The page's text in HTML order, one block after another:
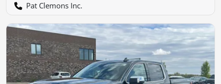
Pat Clemons Inc.